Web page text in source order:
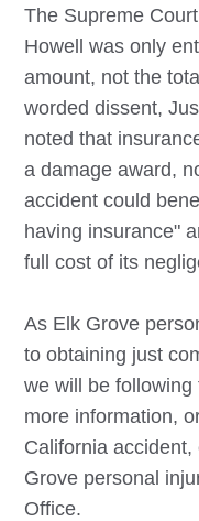
The Supreme
Howell was only
amount, not the
worded dissent,
noted that
a damage award,
accident could
having insurance"
full cost of its
As Elk Grove
to obtaining just
we will be
more information,
California
Grove personal
Office.